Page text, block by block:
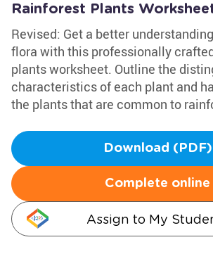
Rainforest Plants
Revised: Get a better
flora with this professionally
plants worksheet. Outline the
characteristics of each plant and
the plants that are common to
Download (PDF)
Complete online
Assign to My